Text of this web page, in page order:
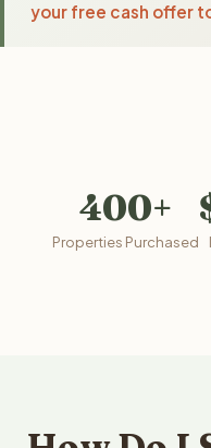
your free cash offer
400+
Properties Purchased